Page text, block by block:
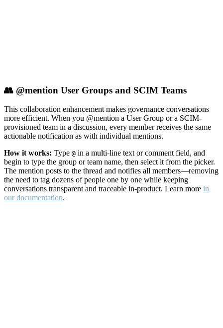
👥 @mention User Groups and SCIM Teams
This collaboration enhancement makes governance conversations
more efficient. When you @mention a User Group or a SCIM-
provisioned team in a discussion, every member receives the same
actionable notification as with individual mentions.
How it works: Type @ in a multi-line text or comment field, and
begin to type the group or team name, then select it from the picker.
The mention posts to the thread and notifies all members—removing
the need to tag dozens of people one by one while keeping
conversations transparent and traceable in-product. Learn more in
our documentation.